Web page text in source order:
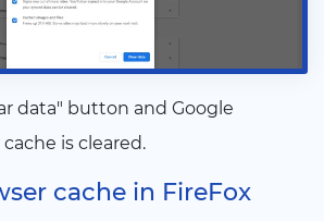
data" button and Google
is cleared.
cache in FireFox